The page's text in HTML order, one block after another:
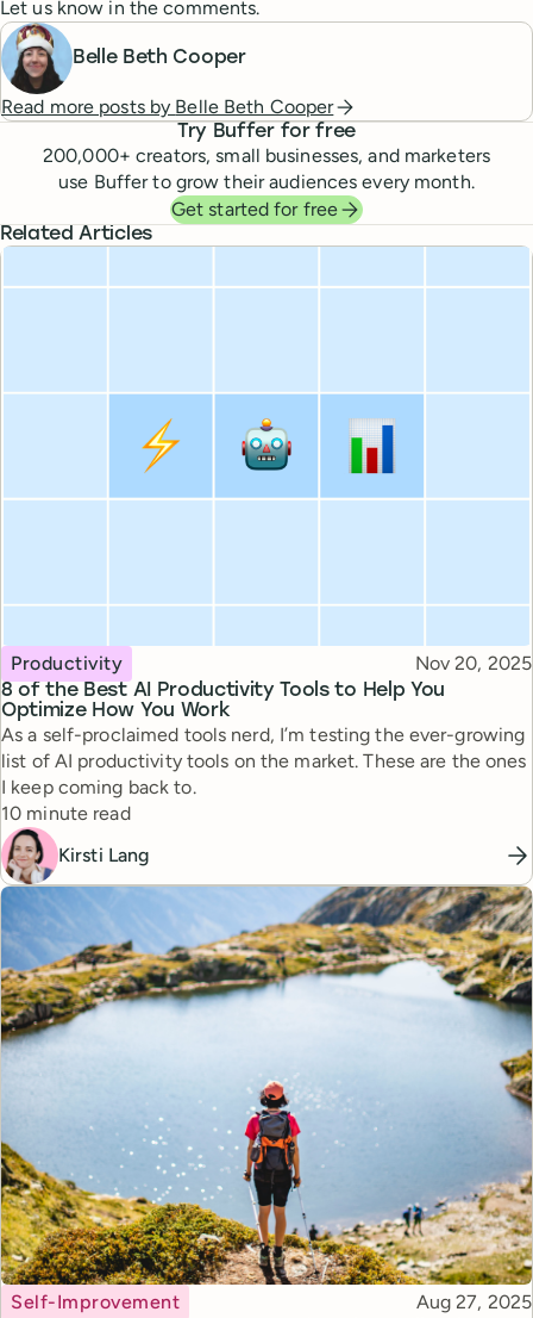
Let us know in the comments.
Belle Beth Cooper
Read more posts by Belle Beth Cooper
Try Buffer for free
200,000+ creators, small businesses, and marketers
use Buffer to grow their audiences every month.
Get started for free
Related Articles
8 of the Best AI Productivity Tools to Help You
Optimize How You Work
Topic
Productivity Published
Nov 20, 2025
As a self-proclaimed tools nerd, I’m testing the ever-growing
list of AI productivity tools on the market. These are the ones
I keep coming back to.
Reading time
10 minute read
Kirsti Lang
Topic
Self-Improvement Published
Aug 27, 2025